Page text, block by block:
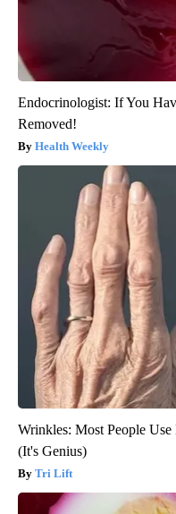
Endocrinologist: If You
Removed!
Health Weekly
Wrinkles: Most People
(It's Genius)
Tri Lift